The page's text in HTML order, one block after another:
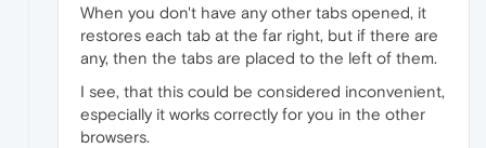
When you don't have any other tabs opened, it
restores each tab at the far right, but if there are
any, then the tabs are placed to the left of them.
I see, that this could be considered inconvenient,
especially it works correctly for you in the other
browsers.